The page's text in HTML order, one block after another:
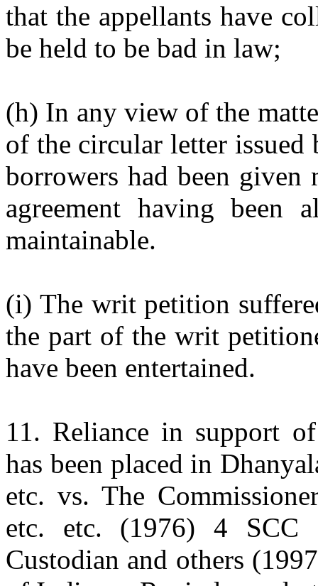
that the appellants have
be held to be bad in law;
(h) In any view of the
of the circular letter issued
borrowers had been
agreement having been
maintainable.
(i) The writ petition
the part of the writ
have been entertained.
11. Reliance in support
has been placed in
etc. vs. The
etc. etc. (1976) 4 SCC
Custodian and others